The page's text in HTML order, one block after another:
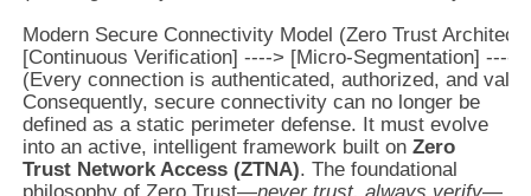
Modern Secure Connectivity Model (Zero Trust
[Continuous Verification] ----> [Micro-Segmentation] ----
Consequently, secure connectivity can no longer be
defined as a static perimeter defense. It must evolve
into an active, intelligent framework built onZero
Trust Network Access (ZTNA). The foundational
philosophy of Zero Trust—never trust, always verify—